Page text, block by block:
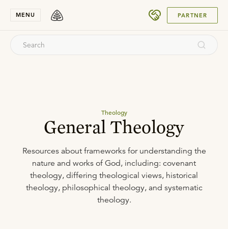
MENU PARTNER
Theology
General Theology
Resources about frameworks for understanding the
nature and works of God, including: covenant
theology, differing theological views, historical
theology, philosophical theology, and systematic
theology.